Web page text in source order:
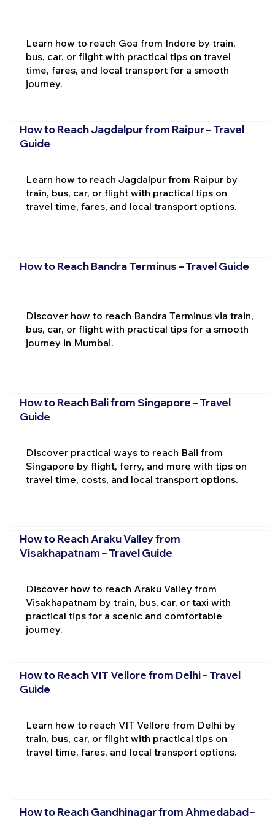
Learn how to reach Goa from Indore by train,
bus, car, or flight with practical tips on travel
time, fares, and local transport for a smooth
journey.
How to Reach Jagdalpur from Raipur – Travel
Guide
Learn how to reach Jagdalpur from Raipur by
train, bus, car, or flight with practical tips on
travel time, fares, and local transport options.
How to Reach Bandra Terminus – Travel Guide
Discover how to reach Bandra Terminus via train,
bus, car, or flight with practical tips for a smooth
journey in Mumbai.
How to Reach Bali from Singapore – Travel
Guide
Discover practical ways to reach Bali from
Singapore by flight, ferry, and more with tips on
travel time, costs, and local transport options.
How to Reach Araku Valley from
Visakhapatnam – Travel Guide
Discover how to reach Araku Valley from
Visakhapatnam by train, bus, car, or taxi with
practical tips for a scenic and comfortable
journey.
How to Reach VIT Vellore from Delhi – Travel
Guide
Learn how to reach VIT Vellore from Delhi by
train, bus, car, or flight with practical tips on
travel time, fares, and local transport options.
How to Reach Gandhinagar from Ahmedabad –